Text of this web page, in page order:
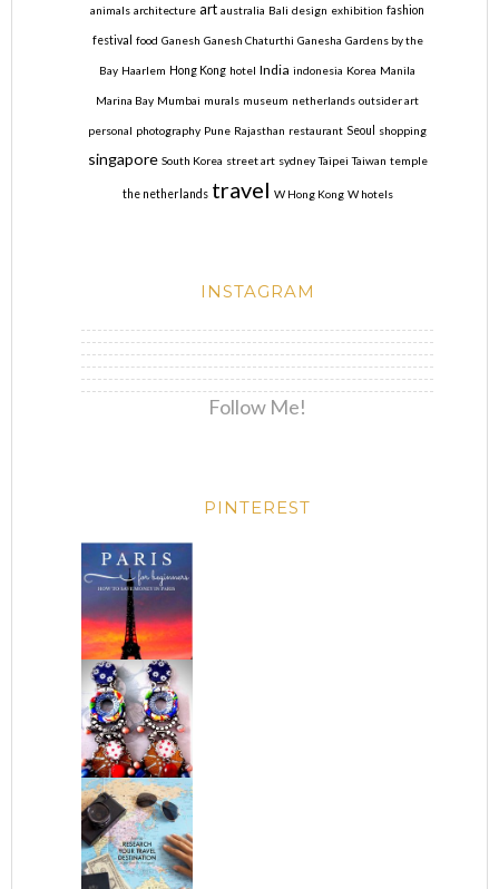
animals architecture art australia Bali design exhibition fashion
festival food Ganesh Ganesh Chaturthi Ganesha Gardens by the
Bay Haarlem Hong Kong hotel India indonesia Korea Manila
Marina Bay Mumbai murals museum netherlands outsider art
personal photography Pune Rajasthan restaurant Seoul shopping
singapore South Korea street art sydney Taipei Taiwan temple
the netherlands travel W Hong Kong W hotels
INSTAGRAM
Follow Me!
PINTEREST